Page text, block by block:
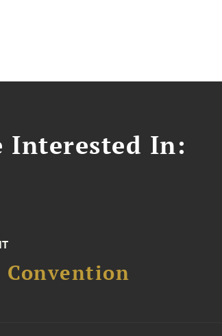
Interested In:
Convention